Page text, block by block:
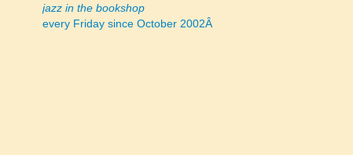
navigation
jazz in the bookshop
every Friday since October 2002Â